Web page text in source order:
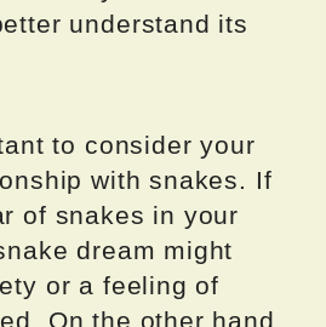
understand its
to consider your
with snakes. If
of snakes in your
dream might
or a feeling of
On the other hand,